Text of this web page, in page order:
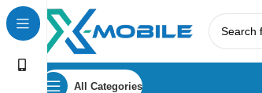
All Categories